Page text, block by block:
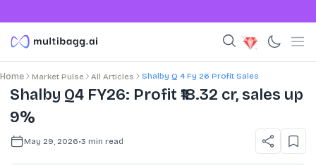
Home Market Pulse All Articles Shalby Q 4 Fy 26 Profit Sales
Shalby Q4 FY26: Profit ₹18.32 cr, sales up
9%
May 29, 2026•3 min read